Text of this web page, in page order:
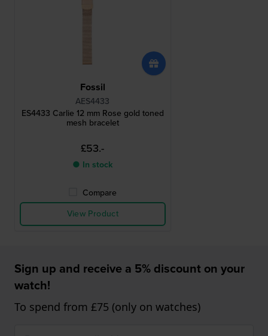
Fossil
AES4433
ES4433 Carlie 12 mm Rose gold toned
mesh bracelet
£53.-
● In stock
Compare
View Product
Sign up and receive a 5% discount on your
watch!
To spend from £75 (only on watches)